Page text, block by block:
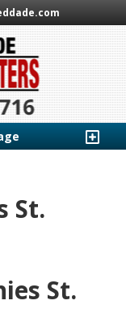
St.
St.